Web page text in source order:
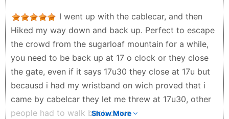
I went up with the cablecar, and then
Hiked my way down and back up. Perfect to escape
the crowd from the sugarloaf mountain for a while,
you need to be back up at 17 o clock or they close
the gate, even if it says 17u30 they close at 17u but
becausd i had my wristband on wich proved that i
came by cabelcar they let me threw at 17u30, other
people had to walk back down
Show More